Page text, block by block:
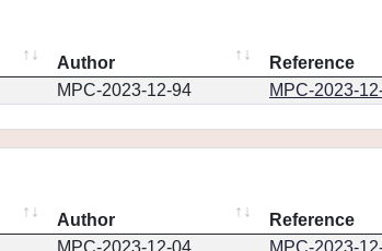
Author Reference
MPC-2023-12-94 MPC-2023-
Author Reference
MPC-2023-12-04 MPC-2023-